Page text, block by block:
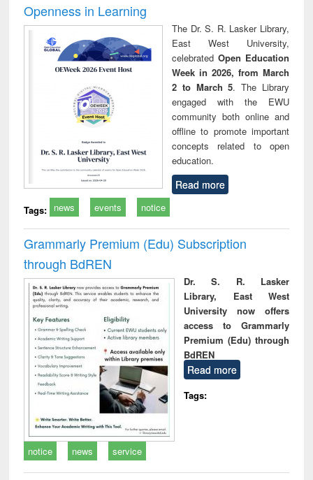
Openness in Learning
The Dr. S. R. Lasker Library,
East West University,
celebrated Open Education
Week in 2026, from March
2 to March 5. The Library
engaged with the EWU
community both online and
offline to promote important
concepts related to open
education.
Read more
Tags: news events notice
Grammarly Premium (Edu) Subscription
through BdREN
Dr. S. R. Lasker
Library, East West
University now offers
access to Grammarly
Premium (Edu) through
BdREN
Read more
Tags:
notice news service